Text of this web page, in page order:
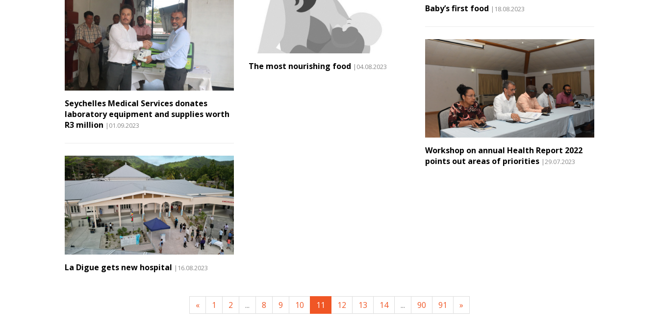
Seychelles Medical Services donates
laboratory equipment and supplies worth
R3 million |01.09.2023
La Digue gets new hospital |16.08.2023
The most nourishing food |04.08.2023
Baby’s first food |18.08.2023
Workshop on annual Health Report 2022
points out areas of priorities |29.07.2023
« 1 2 ... 8 9 10 11 12 13 14 ... 90 91 »